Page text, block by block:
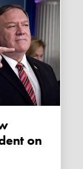
on